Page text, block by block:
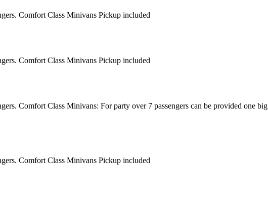
Comfort Class Minivans Pickup included
Comfort Class Minivans Pickup included
Comfort Class Minivans: For party over 7 passengers can be provided one big
Comfort Class Minivans Pickup included